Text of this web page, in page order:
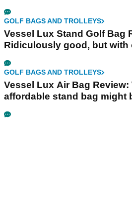
GOLF BAGS AND TROLLEYS
Vessel Lux Stand Golf Bag
Ridiculously good, but with
GOLF BAGS AND TROLLEYS
Vessel Lux Air Bag
affordable stand bag might